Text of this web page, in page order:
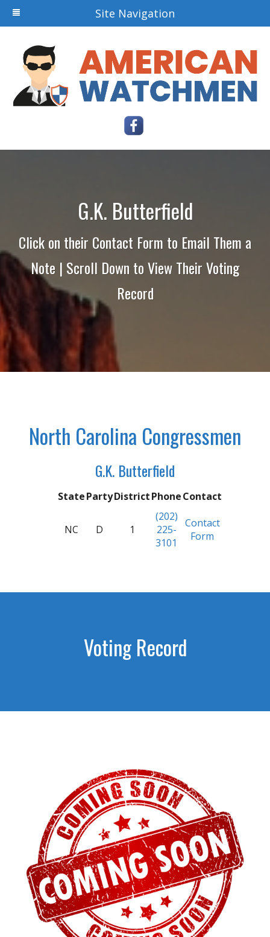
Site Navigation
G.K. Butterfield
Click on their Contact Form to Email Them a
Note | Scroll Down to View Their Voting
Record
North Carolina Congressmen
G.K. Butterfield
StatePartyDistrictPhoneContact
NC D 1
(202)
225-
3101
Contact
Form
Voting Record